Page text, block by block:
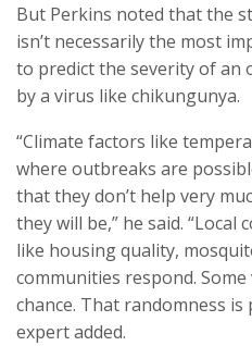
But Perkins noted that the
isn’t necessarily the most
to predict the severity of an
by a virus like chikungunya.
“Climate factors like
where outbreaks are
that they don’t help very
they will be,” he said.
like housing quality,
communities respond.
chance. That randomness
expert added.